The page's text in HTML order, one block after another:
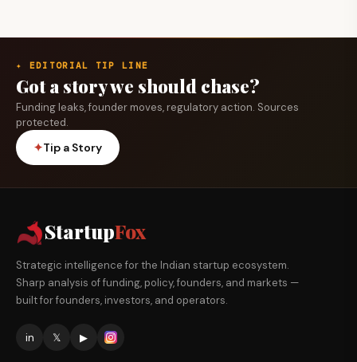
✦ EDITORIAL TIP LINE
Got a story we should chase?
Funding leaks, founder moves, regulatory action. Sources
protected.
✦Tip a Story
StartupFox
Strategic intelligence for the Indian startup ecosystem.
Sharp analysis of funding, policy, founders, and markets —
built for founders, investors, and operators.
in 𝕏 ▶